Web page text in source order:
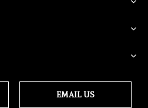
EMAIL US